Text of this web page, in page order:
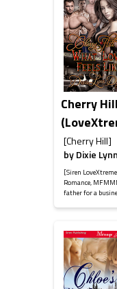
Cherry
[Cherry Hill]
byDixie
[Siren
Romance,
father for a